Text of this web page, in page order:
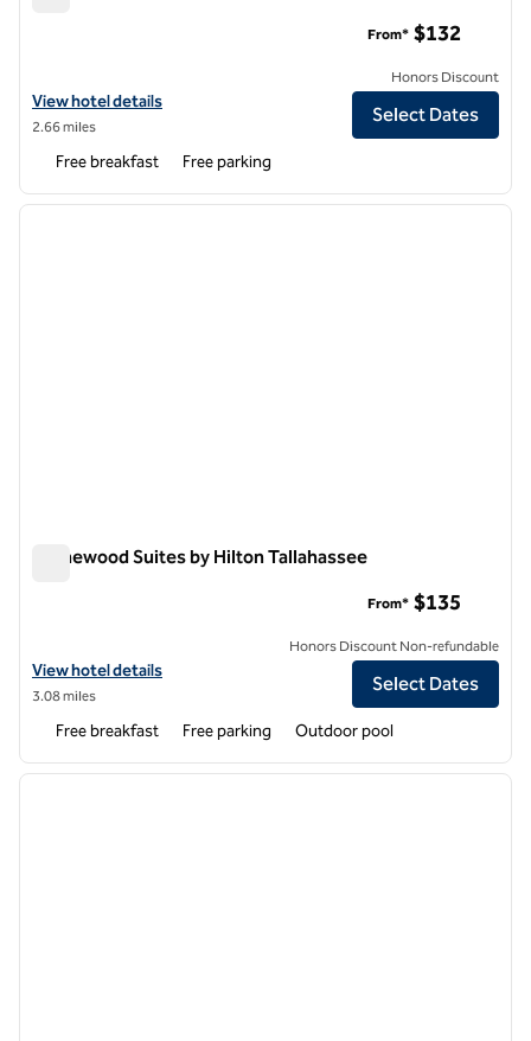
View hotel details for Tru by Hilton Tallahassee Central
View hotel details
2.66 miles
From* $132
Honors Discount
Select Dates
Free breakfast Free parking
1 of 12
next
Homewood Suites by Hilton Tallahassee
View hotel details for Homewood Suites by Hilton Tallahassee
View hotel details
3.08 miles
From* $135
Honors Discount Non-refundable
Select Dates
Free breakfast Free parking Outdoor pool
1 of 12
next